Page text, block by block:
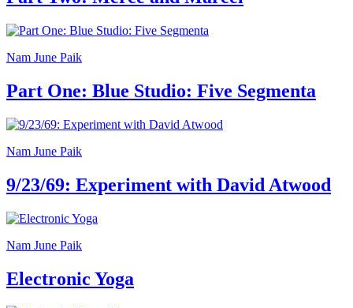
Summer
Special
Research
Venues
venues
Castello
Building
Lunga
Villa
Digital
Visit
Tickets
Shop
Nam June Paik
Part One: Blue Studio: Five Segmenta
Nam June Paik
9/23/69: Experiment with David Atwood
Nam June Paik
Electronic Yoga